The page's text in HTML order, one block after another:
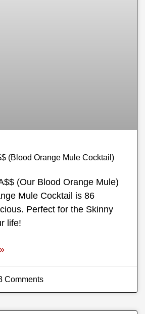
(Blood Orange Mule Cocktail)
(Our Blood Orange Mule)
Mule Cocktail is 86
Perfect for the Skinny
life!
Comments